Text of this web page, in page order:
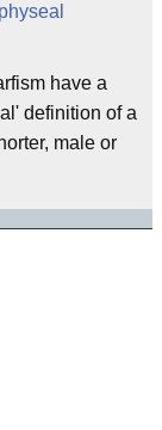
have a
definition of a
male or